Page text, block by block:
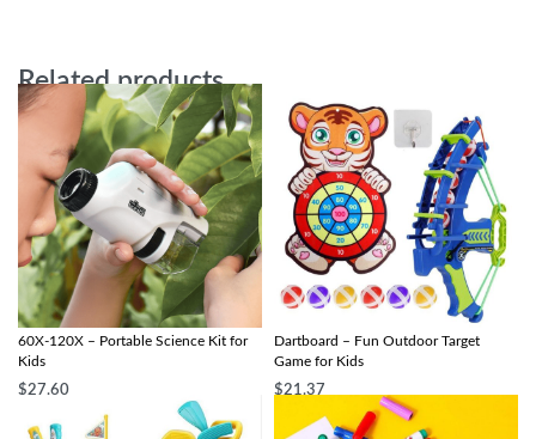
Related products
Compact LED Handheld Microscope
60X-120X – Portable Science Kit for
Kids
$27.60
Multi-Game Slingshot & Sticky Ball
Dartboard – Fun Outdoor Target
Game for Kids
$21.37
Select options